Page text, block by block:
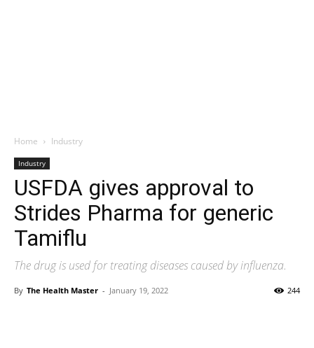
Home Industry
Industry
USFDA gives approval to
Strides Pharma for generic
Tamiflu
The drug is used for treating diseases caused by influenza.
By The Health Master - January 19, 2022 244